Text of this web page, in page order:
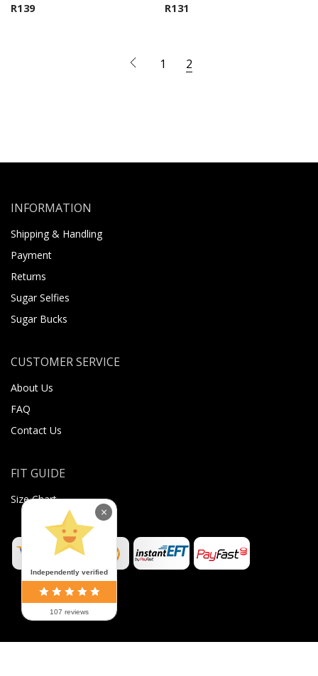
R139
R131
1 2
INFORMATION
Shipping & Handling
Payment
Returns
Sugar Selfies
Sugar Bucks
CUSTOMER SERVICE
About Us
FAQ
Contact Us
FIT GUIDE
Size Chart
Independently verified
107 reviews
×